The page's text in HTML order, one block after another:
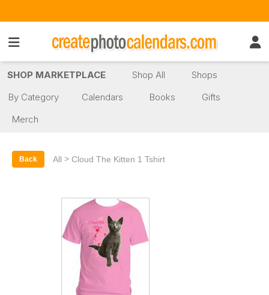
SHOP MARKETPLACE Shop All
Shops
By Category
Calendars Books
Gifts
Merch
Back All > Cloud The Kitten 1 Tshirt